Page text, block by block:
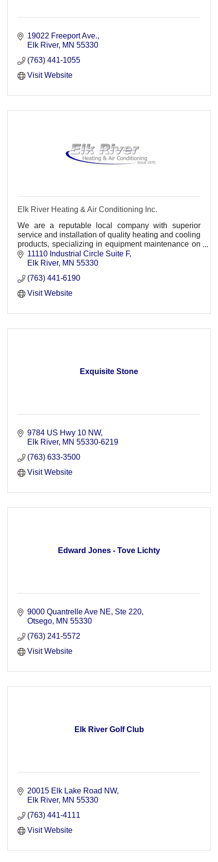
19022 Freeport Ave.
Elk River MN 55330
(763) 441-1055
Visit Website
Elk River Heating & Air Conditioning Inc.
We are a reputable local company with superior
service and installation of quality heating and cooling
products, specializing in equipment maintenance on
a wide range of products.
11110 Industrial Circle Suite F
Elk River MN 55330
(763) 441-6190
Visit Website
Exquisite Stone
9784 US Hwy 10 NW
Elk River MN 55330-6219
(763) 633-3500
Visit Website
Edward Jones - Tove Lichty
9000 Quantrelle Ave NE, Ste 220
Otsego MN 55330
(763) 241-5572
Visit Website
Elk River Golf Club
20015 Elk Lake Road NW
Elk River MN 55330
(763) 441-4111
Visit Website